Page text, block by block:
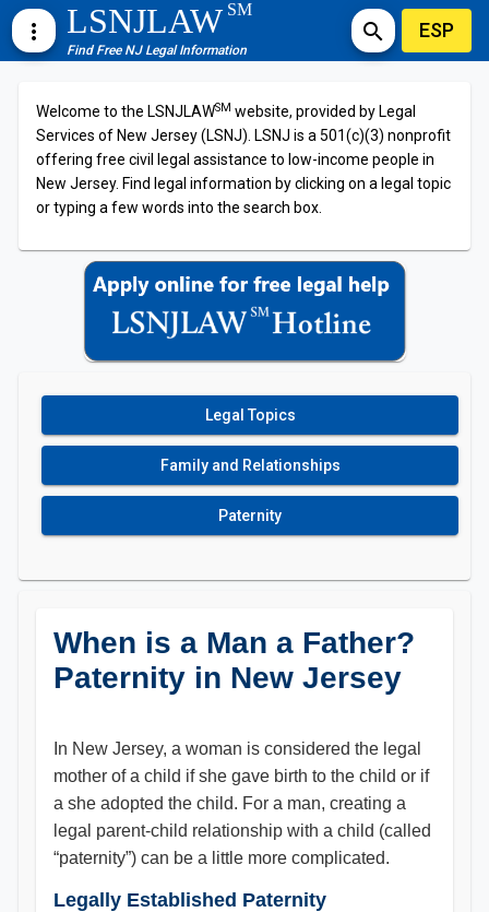
more_vert LSNJLAWSM
Find Free NJ Legal Information
search ESP
Welcome to the LSNJLAWSM website, provided by Legal
Services of New Jersey (LSNJ). LSNJ is a 501(c)(3) nonprofit
offering free civil legal assistance to low-income people in
New Jersey. Find legal information by clicking on a legal topic
or typing a few words into the search box.
Legal Topics
Family and Relationships
Paternity
When is a Man a Father?
Paternity in New Jersey
In New Jersey, a woman is considered the legal
mother of a child if she gave birth to the child or if
a she adopted the child. For a man, creating a
legal parent-child relationship with a child (called
“paternity”) can be a little more complicated.
Legally Established Paternity